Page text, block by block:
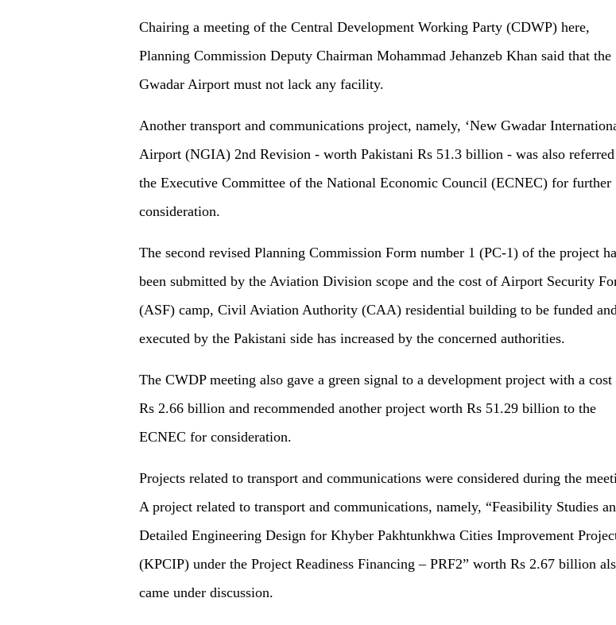
Chairing a meeting of the Central Development Working Party (CDWP) here,
Planning Commission Deputy Chairman Mohammad Jehanzeb Khan said that the
Gwadar Airport must not lack any facility.
Another transport and communications project, namely, ‘New Gwadar
Airport (NGIA) 2nd Revision - worth Pakistani Rs 51.3 billion - was also
the Executive Committee of the National Economic Council (ECNEC) for further
consideration.
The second revised Planning Commission Form number 1 (PC-1) of the project
been submitted by the Aviation Division scope and the cost of Airport Security
(ASF) camp, Civil Aviation Authority (CAA) residential building to be funded
executed by the Pakistani side has increased by the concerned authorities.
The CWDP meeting also gave a green signal to a development project with a cost
Rs 2.66 billion and recommended another project worth Rs 51.29 billion to the
ECNEC for consideration.
Projects related to transport and communications were considered during the
A project related to transport and communications, namely, “Feasibility Studies
Detailed Engineering Design for Khyber Pakhtunkhwa Cities Improvement
(KPCIP) under the Project Readiness Financing – PRF2” worth Rs 2.67 billion
came under discussion.